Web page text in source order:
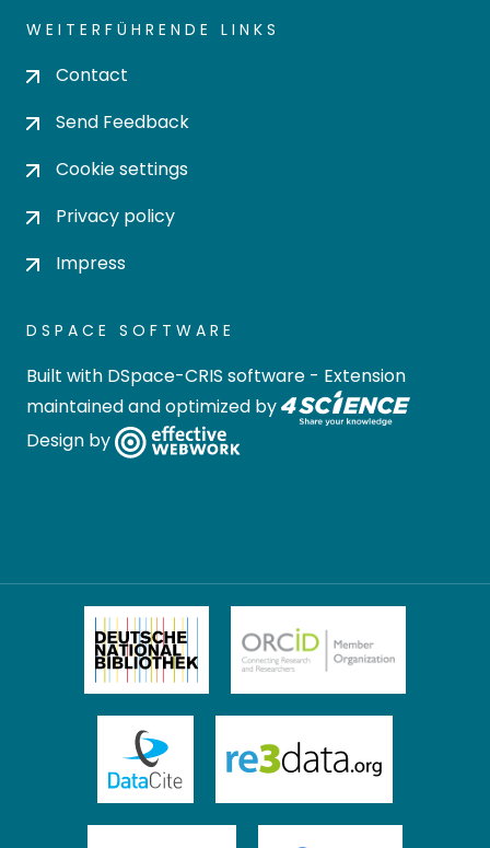
WEITERFÜHRENDE LINKS
Contact
Send Feedback
Cookie settings
Privacy policy
Impress
DSPACE SOFTWARE
Built with DSpace-CRIS software - Extension
maintained and optimized by
Design by